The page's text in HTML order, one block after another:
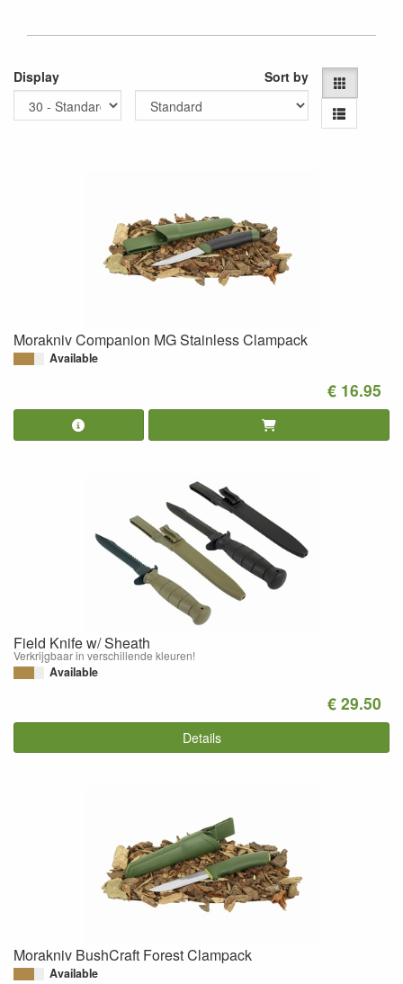
Display Sort by
Morakniv Companion MG Stainless Clampack
Available
€ 16.95
Field Knife w/ Sheath
Verkrijgbaar in verschillende kleuren!
Available
€ 29.50
Details
Morakniv BushCraft Forest Clampack
Available